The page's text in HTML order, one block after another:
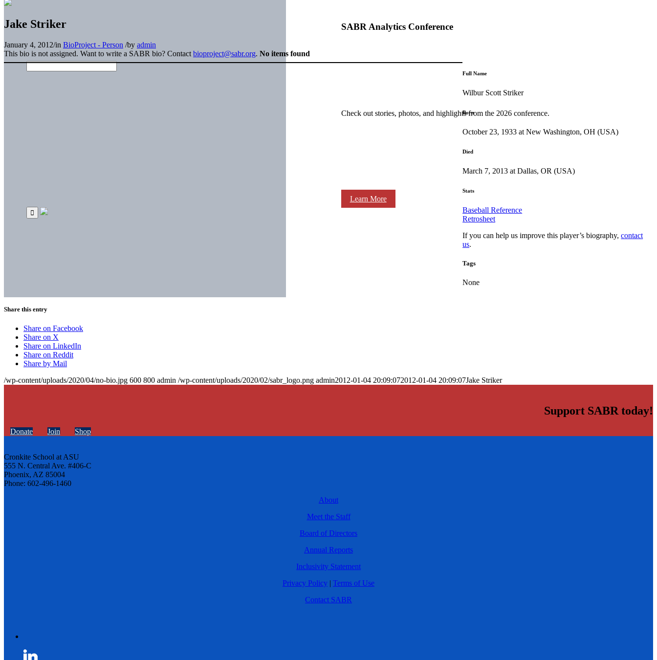
SABR Analytics Conference
Check out stories, photos, and highlights from the 2026 conference.
Learn More
Jake Striker
January 4, 2012/in BioProject - Person /by admin
This bio is not assigned. Want to write a SABR bio? Contact bioproject@sabr.org. No items found
Full Name
Wilbur Scott Striker
Born
October 23, 1933 at New Washington, OH (USA)
Died
March 7, 2013 at Dallas, OR (USA)
Stats
Baseball Reference
Retrosheet
If you can help us improve this player’s biography,contact
us.
Tags
None
Share this entry
Share on Facebook
Share on X
Share on LinkedIn
Share on Reddit
Share by Mail
/wp-content/uploads/2020/04/no-bio.jpg 600 800 admin /wp-content/uploads/2020/02/sabr_logo.png admin2012-01-04 20:09:072012-01-04 20:09:07Jake Striker
Support SABR today!
Donate Join Shop
Cronkite School at ASU
555 N. Central Ave. #406-C
Phoenix, AZ 85004
Phone: 602-496-1460
About
Meet the Staff
Board of Directors
Annual Reports
Inclusivity Statement
Privacy Policy | Terms of Use
Contact SABR